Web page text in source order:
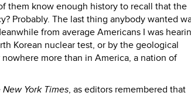
them know enough history to recall that the
Probably. The last thing anybody wanted
from average Americans I was
Korean nuclear test, or by the geological
more than in America, a nation of
New York Times, as editors remembered that